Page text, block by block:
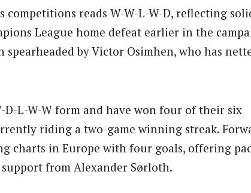
competitions reads W-W-L-W-D, reflecting
League home defeat earlier in the
by Victor Osimhen, who has
L-W-W form and have won four of their six
riding a two-game winning streak.
charts in Europe with four goals, offering
from Alexander Sørloth.